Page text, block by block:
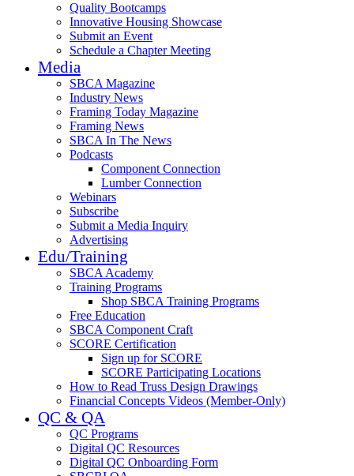
Quality Bootcamps
Innovative Housing Showcase
Submit an Event
Schedule a Chapter Meeting
Media
SBCA Magazine
Industry News
Framing Today Magazine
Framing News
SBCA In The News
Podcasts
Component Connection
Lumber Connection
Webinars
Subscribe
Submit a Media Inquiry
Advertising
Edu/Training
SBCA Academy
Training Programs
Shop SBCA Training Programs
Free Education
SBCA Component Craft
SCORE Certification
Sign up for SCORE
SCORE Participating Locations
How to Read Truss Design Drawings
Financial Concepts Videos (Member-Only)
QC & QA
QC Programs
Digital QC Resources
Digital QC Onboarding Form